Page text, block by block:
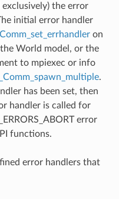
the error
initial error handler
on
World model, or the
to mpiexec or info
.
has been set, then
handler is called for
error
functions.
error handlers that